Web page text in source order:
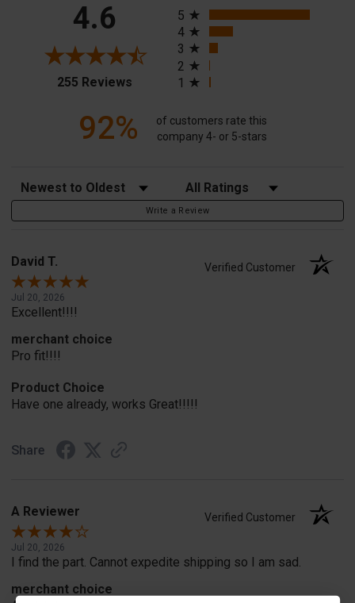
4.6
255 Reviews(opens in a new tab)
5
4
3
2
1
92%
of customers rate this
company 4- or 5-stars
Sort Reviews Filter Reviews by Rating
Write a Review
David T. Verified Customer
Jul 20, 2026
Excellent!!!!
merchant choice
Pro fit!!!!
Product Choice
Have one already, works Great!!!!!
Share
A Reviewer Verified Customer
Jul 20, 2026
I find the part. Cannot expedite shipping so I am sad.
merchant choice